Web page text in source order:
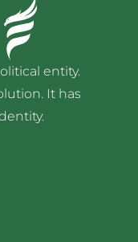
entity.
It has